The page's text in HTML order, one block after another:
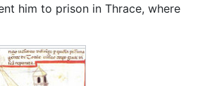
him to prison in Thrace, where